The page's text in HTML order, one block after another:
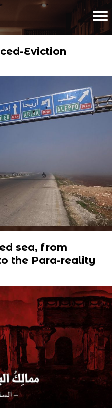
Eviction
sea, from
the Para-reality